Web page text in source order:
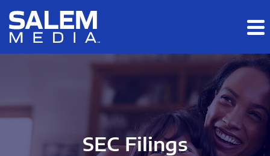
Skip to main content
Skip to section navigation
SEC Filings